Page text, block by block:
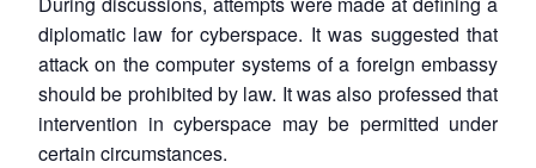
diplomatic law for cyberspace. It was suggested that
attack on the computer systems of a foreign embassy
should be prohibited by law. It was also professed that
intervention in cyberspace may be permitted under
certain circumstances.